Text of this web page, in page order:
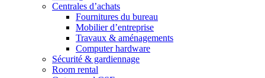
Centrales d’achats
Fournitures du bureau
Mobilier d’entreprise
Travaux & aménagements
Computer hardware
Sécurité & gardiennage
Room rental